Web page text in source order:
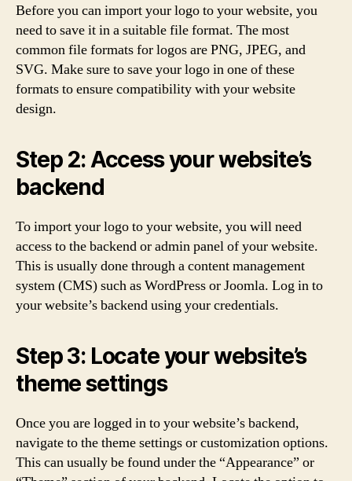
Before you can import your logo to your website, you
need to save it in a suitable file format. The most
common file formats for logos are PNG, JPEG, and
SVG. Make sure to save your logo in one of these
formats to ensure compatibility with your website
design.
Step 2: Access your website’s
backend
To import your logo to your website, you will need
access to the backend or admin panel of your website.
This is usually done through a content management
system (CMS) such as WordPress or Joomla. Log in to
your website’s backend using your credentials.
Step 3: Locate your website’s
theme settings
Once you are logged in to your website’s backend,
navigate to the theme settings or customization options.
This can usually be found under the “Appearance” or